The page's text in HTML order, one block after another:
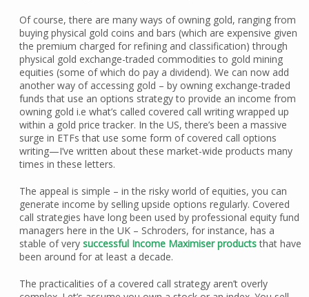
Of course, there are many ways of owning gold, ranging from
buying physical gold coins and bars (which are expensive given
the premium charged for refining and classification) through
physical gold exchange-traded commodities to gold mining
equities (some of which do pay a dividend). We can now add
another way of accessing gold – by owning exchange-traded
funds that use an options strategy to provide an income from
owning gold i.e what’s called covered call writing wrapped up
within a gold price tracker. In the US, there’s been a massive
surge in ETFs that use some form of covered call options
writing—I’ve written about these market-wide products many
times in these letters.
The appeal is simple – in the risky world of equities, you can
generate income by selling upside options regularly. Covered
call strategies have long been used by professional equity fund
managers here in the UK – Schroders, for instance, has a
stable of very successful Income Maximiser productsthat have
been around for at least a decade.
The practicalities of a covered call strategy aren’t overly